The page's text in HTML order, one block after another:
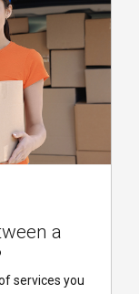
a
services you